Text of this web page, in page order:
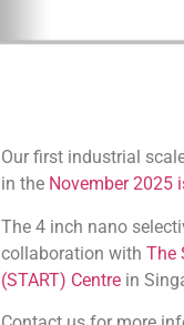
Our first industrial
in the November 2025
The 4 inch nano
collaboration with The
(START) Centrein